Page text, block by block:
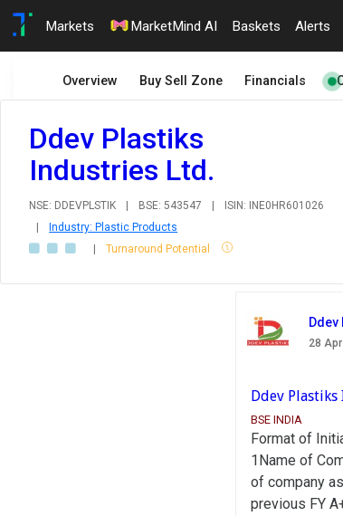
Markets MarketMind AI Baskets Alerts
Overview Buy Sell Zone Financials
Ddev Plastiks
Industries Ltd.
NSE: DDEVPLSTIK | BSE: 543547 |
ISIN: INE0HR601026
|
Industry: Plastic Products
|
Turnaround Potential
28
Ddev
BSE INDIA
Format of
1Name of
of company
previous FY